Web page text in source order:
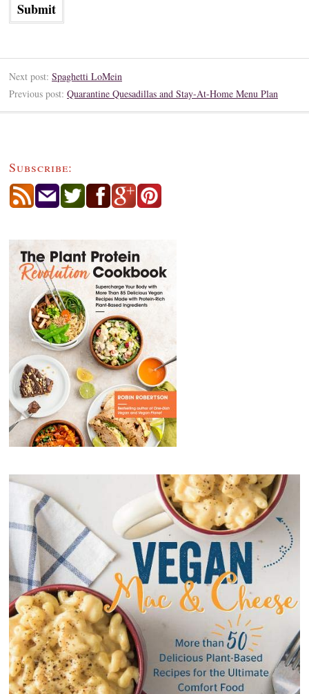
Next post: Spaghetti LoMein
Previous post: Quarantine Quesadillas and Stay-At-Home Menu Plan
Subscribe: